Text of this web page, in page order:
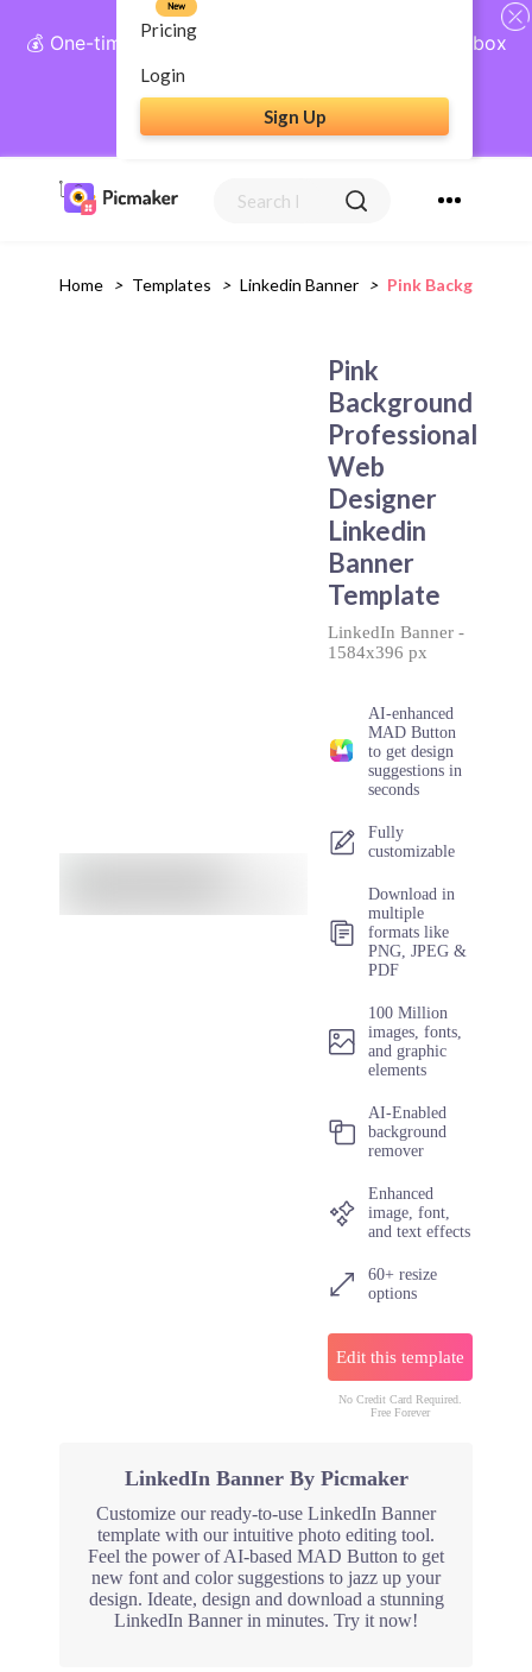
💰 One-time payment, lifetime access: AI Social Inbox
+ Complete Social Suite
Get Lifetime Access
Pricing
New
Login
Sign Up
Home > Templates > Linkedin Banner > Pink Background
Pink
Background
Professional
Web
Designer
Linkedin
Banner
Template
LinkedIn Banner -
1584x396 px
AI-enhanced
MAD Button
to get design
suggestions in
seconds
Fully
customizable
Download in
multiple
formats like
PNG, JPEG &
PDF
100 Million
images, fonts,
and graphic
elements
AI-Enabled
background
remover
Enhanced
image, font,
and text effects
60+ resize
options
Edit this template
No Credit Card Required.
Free Forever
LinkedIn Banner By Picmaker
Customize our ready-to-use LinkedIn Banner
template with our intuitive photo editing tool.
Feel the power of AI-based MAD Button to get
new font and color suggestions to jazz up your
design. Ideate, design and download a stunning
LinkedIn Banner in minutes. Try it now!